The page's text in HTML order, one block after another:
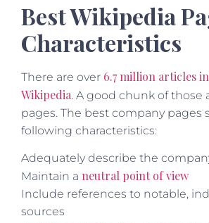
Best Wikipedia
Characteristics
There are over 6.7 million articles
Wikipedia. A good chunk of those
pages. The best company pages
following characteristics:
Adequately describe the
Maintain a neutral point of view
Include references to notable,
sources